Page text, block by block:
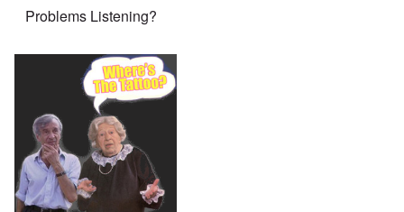
Problems Listening?